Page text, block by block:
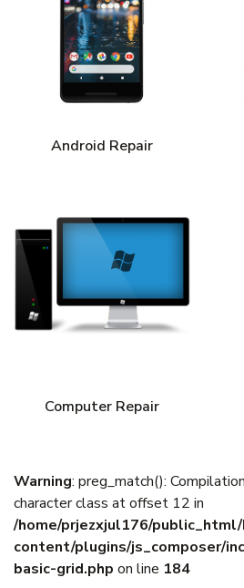
Android Repair
Computer Repair
Warning: preg_match():
character class at offset 12 in
/home/prjezxjul176/
content/plugins/js_composer/
basic-grid.php on line 184